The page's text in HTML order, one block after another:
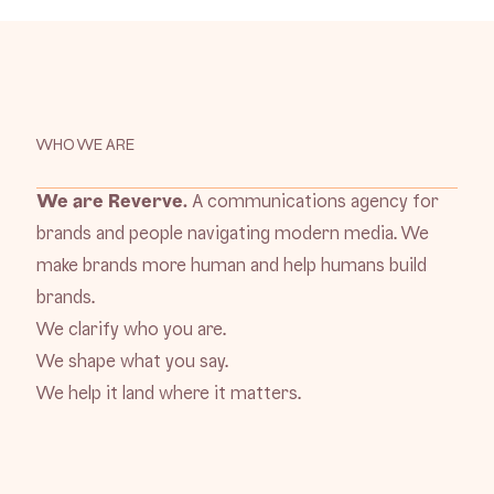
WHO WE ARE
We are Reverve.A communications agency for
brands and people navigating modern media. We
make brands more human and help humans build
brands.
We clarify who you are.
We shape what you say.
We help it land where it matters.